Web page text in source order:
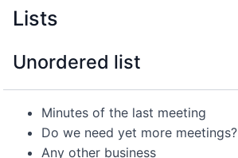
Lists
Unordered list
Minutes of the last meeting
Do we need yet more meetings?
Any other business